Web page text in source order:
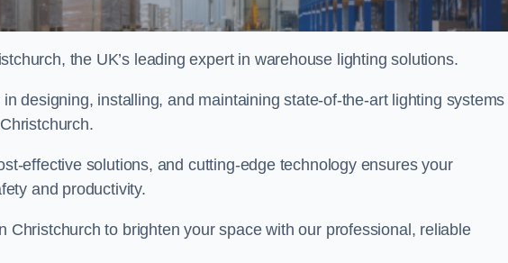
the UK’s leading expert in warehouse lighting solutions.
designing, installing, and maintaining state-of-the-art lighting systems
effective solutions, and cutting-edge technology ensures your
and productivity.
Christchurch to brighten your space with our professional, reliable